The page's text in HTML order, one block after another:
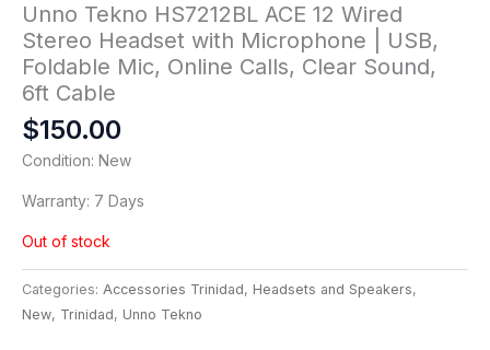
Unno Tekno HS7212BL ACE 12 Wired
Stereo Headset with Microphone | USB,
Foldable Mic, Online Calls, Clear Sound,
6ft Cable
$150.00
Condition: New
Warranty: 7 Days
Out of stock
Categories: Accessories Trinidad, Headsets and Speakers,
New, Trinidad, Unno Tekno